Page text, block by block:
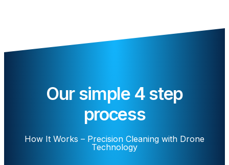
Our simple 4 step
process
How It Works – Precision Cleaning with Drone
Technology